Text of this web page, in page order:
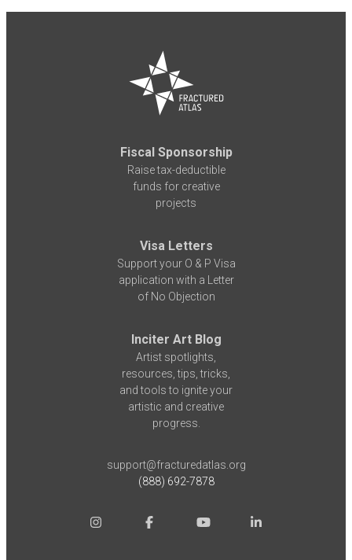
Fiscal Sponsorship
Raise tax-deductible
funds for creative
projects
Visa Letters
Support your O & P Visa
application with a Letter
of No Objection
Inciter Art Blog
Artist spotlights,
resources, tips, tricks,
and tools to ignite your
artistic and creative
progress.
support@fracturedatlas.org
(888) 692-7878